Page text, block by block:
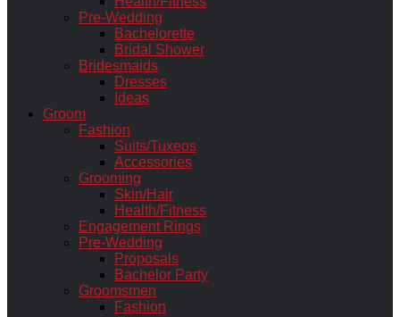
Pre-Wedding
Bachelorette
Bridal Shower
Bridesmaids
Dresses
Ideas
Groom
Fashion
Suits/Tuxeos
Accessories
Grooming
Skin/Hair
Health/Fitness
Engagement Rings
Pre-Wedding
Proposals
Bachelor Party
Groomsmen
Fashion